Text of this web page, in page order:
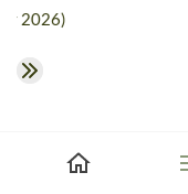
​CLOVER